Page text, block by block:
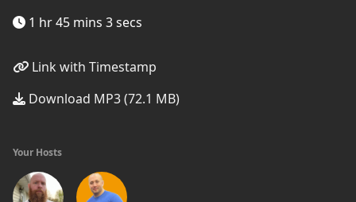
1 hr 45 mins 3 secs
Link with Timestamp
Download MP3 (72.1 MB)
Your Hosts